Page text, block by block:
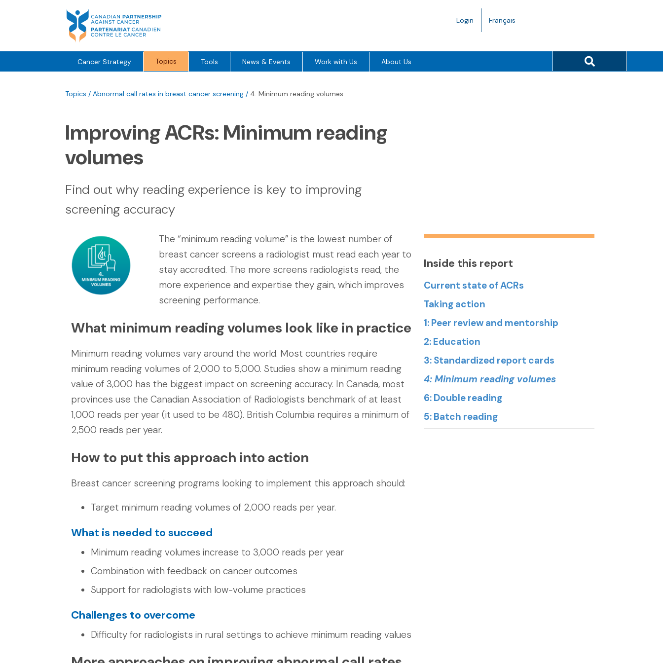
Login Français
Cancer Strategy Topics Tools News & Events Work with Us About Us Search button
Topics / Abnormal call rates in breast cancer screening / 4: Minimum reading volumes
Improving ACRs: Minimum reading
volumes
Find out why reading experience is key to improving
screening accuracy
The “minimum reading volume” is the lowest number of
breast cancer screens a radiologist must read each year to
stay accredited. The more screens radiologists read, the
more experience and expertise they gain, which improves
screening performance.
What minimum reading volumes look like in practice
Minimum reading volumes vary around the world. Most countries require
minimum reading volumes of 2,000 to 5,000. Studies show a minimum reading
value of 3,000 has the biggest impact on screening accuracy. In Canada, most
provinces use the Canadian Association of Radiologists benchmark of at least
1,000 reads per year (it used to be 480). British Columbia requires a minimum of
2,500 reads per year.
How to put this approach into action
Breast cancer screening programs looking to implement this approach should:
Target minimum reading volumes of 2,000 reads per year.
What is needed to succeed
Minimum reading volumes increase to 3,000 reads per year
Combination with feedback on cancer outcomes
Support for radiologists with low-volume practices
Challenges to overcome
Difficulty for radiologists in rural settings to achieve minimum reading values
Inside this report
Current state of ACRs
Taking action
1: Peer review and mentorship
2: Education
3: Standardized report cards
4: Minimum reading volumes
6: Double reading
5: Batch reading